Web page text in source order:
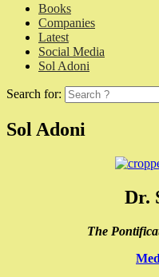
Books
Companies
Latest
Social Media
Sol Adoni
Search for:
Sol Adoni
Dr.
The